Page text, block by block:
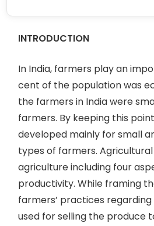
INTRODUCTION
In India, farmers play an
cent of the population was
the farmers in India were
farmers. By keeping this
developed mainly for small
types of farmers.
agriculture including four
productivity. While framing
farmers’ practices
used for selling the produce